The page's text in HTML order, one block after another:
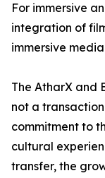
For immersive
integration of
immersive
The AtharX and
not a
commitment to
cultural
transfer, the